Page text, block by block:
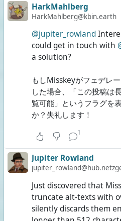
HarkMahlberg
HarkMahlberg@kbin.earth
@jupiter_rowland
could get in touch with
a solution?
もしMisskeyがフェデレ
した場合、「この投稿は
覧可能」というフラグを
か？失礼します！
1
Jupiter Rowland
Just discovered that
truncate alt-texts with
silently discards them